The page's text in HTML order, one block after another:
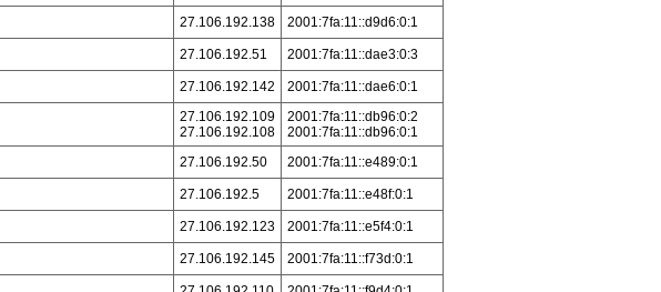
27.106.192.138 2001:7fa:11::d9d6:0:1
27.106.192.51 2001:7fa:11::dae3:0:3
27.106.192.142 2001:7fa:11::dae6:0:1
27.106.192.109
27.106.192.108
2001:7fa:11::db96:0:2
2001:7fa:11::db96:0:1
27.106.192.50 2001:7fa:11::e489:0:1
27.106.192.5 2001:7fa:11::e48f:0:1
27.106.192.123 2001:7fa:11::e5f4:0:1
27.106.192.145 2001:7fa:11::f73d:0:1